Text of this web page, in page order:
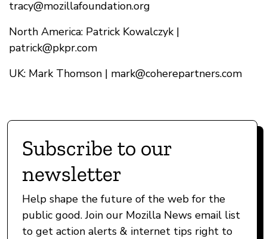
tracy@mozillafoundation.org
North America: Patrick Kowalczyk |
patrick@pkpr.com
UK: Mark Thomson | mark@coherepartners.com
Subscribe to our
newsletter
Help shape the future of the web for the
public good. Join our Mozilla News email list
to get action alerts & internet tips right to